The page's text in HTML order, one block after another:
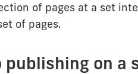
of pages at a set
of pages.
publishing on a